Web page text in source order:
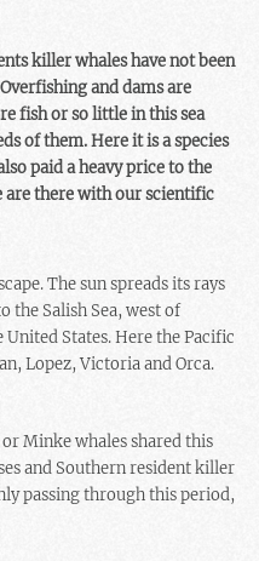
killer whales have not been
and dams are
fish or so little in this sea
of them. Here it is a species
paid a heavy price to the
are there with our scientific
The sun spreads its rays
the Salish Sea, west of
States. Here the Pacific
Lopez, Victoria and Orca.
Minke whales shared this
and Southern resident killer
passing through this period,